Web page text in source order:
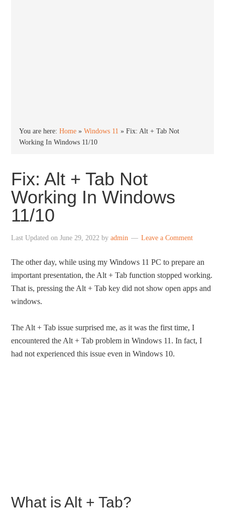
You are here:Home »Windows 11 »Fix: Alt + Tab Not
Working In Windows 11/10
Fix: Alt + Tab Not
Working In Windows
11/10
Last Updated onJune 29, 2022 byadmin Leave a Comment
The other day, while using my Windows 11 PC to prepare an
important presentation, the Alt + Tab function stopped working.
That is, pressing the Alt + Tab key did not show open apps and
windows.
The Alt + Tab issue surprised me, as it was the first time, I
encountered the Alt + Tab problem in Windows 11. In fact, I
had not experienced this issue even in Windows 10.
What is Alt + Tab?